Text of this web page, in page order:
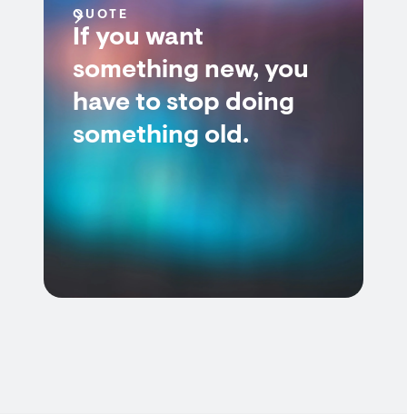
QUOTE
If you want
something new, you
have to stop doing
something old.